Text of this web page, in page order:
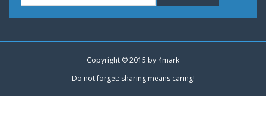
Copyright © 2015 by 4mark
Do not forget: sharing means caring!